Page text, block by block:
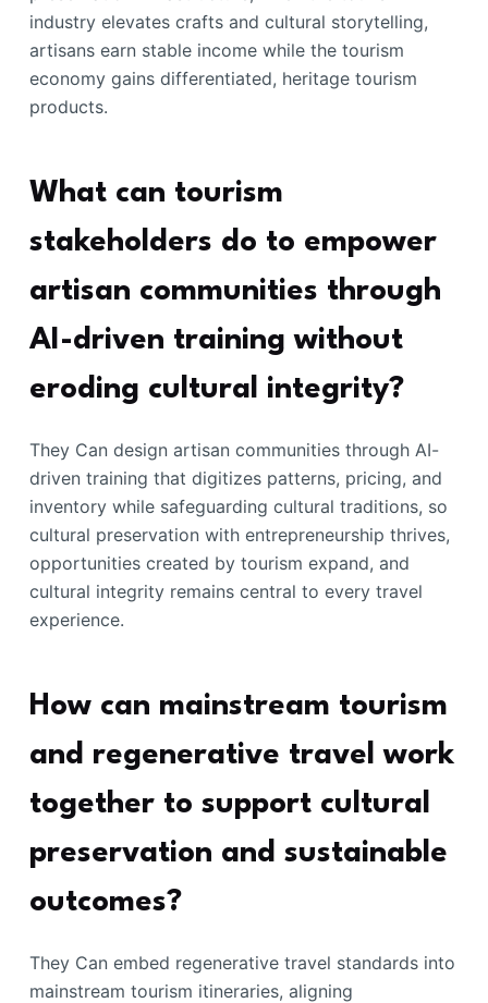
industry elevates crafts and cultural storytelling,
artisans earn stable income while the tourism
economy gains differentiated, heritage tourism
products.
What can tourism
stakeholders do to empower
artisan communities through
AI-driven training without
eroding cultural integrity?
They Can design artisan communities through AI-
driven training that digitizes patterns, pricing, and
inventory while safeguarding cultural traditions, so
cultural preservation with entrepreneurship thrives,
opportunities created by tourism expand, and
cultural integrity remains central to every travel
experience.
How can mainstream tourism
and regenerative travel work
together to support cultural
preservation and sustainable
outcomes?
They Can embed regenerative travel standards into
mainstream tourism itineraries, aligning